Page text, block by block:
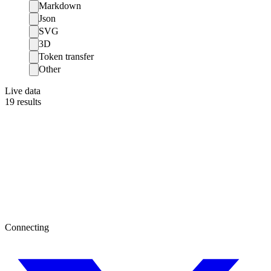
Markdown
Json
SVG
3D
Token transfer
Other
Live data
19 results
Connecting